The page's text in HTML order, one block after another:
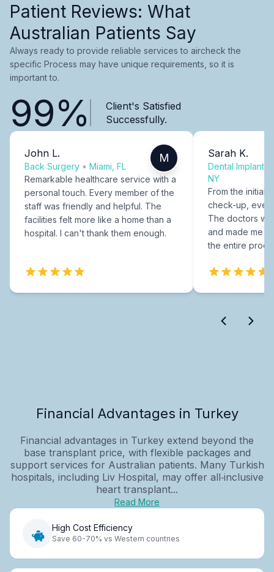
Patient Reviews: What
Australian Patients Say
Always ready to provide reliable services to aircheck the
specific Process may have unique requirements, so it is
important to.
99%
Client's Satisfied
Successfully.
John L.
Back Surgery • Miami, FL
M
Remarkable healthcare service with a
personal touch. Every member of the
staff was friendly and helpful. The
facilities felt more like a home than a
hospital. I can't thank them enough.
Sarah K.
Dental Implants
NY
From the initial
check-up,
The doctors
and made me
the entire
Financial Advantages in Turkey
Financial advantages in Turkey extend beyond the
base transplant price, with flexible packages and
support services for Australian patients. Many Turkish
hospitals, including Liv Hospital, may offer all‑inclusive
heart transplant...
Read More
High Cost Efficiency
Save 60-70% vs Western countries